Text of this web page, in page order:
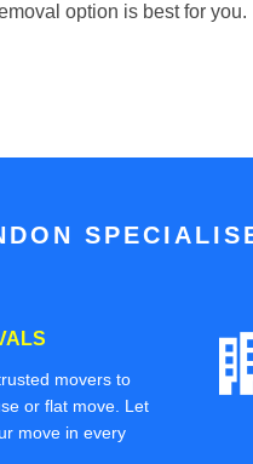
option is best for you.
movers to
or flat move. Let
move in every